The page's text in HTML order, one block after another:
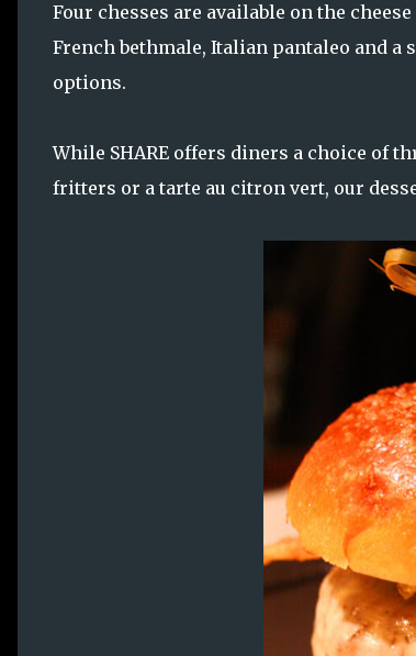
Four chesses are available on the
French bethmale, Italian pantaleo and a
options.
While SHARE offers diners a choice of
fritters or a tarte au citron vert, our